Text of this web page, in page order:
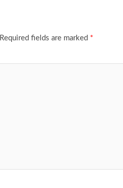
Required fields are marked *